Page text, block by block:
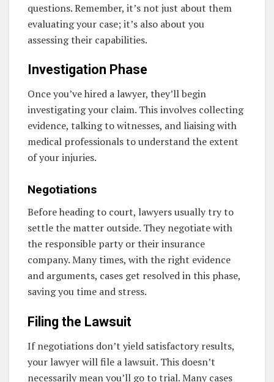
questions. Remember, it’s not just about them
evaluating your case; it’s also about you
assessing their capabilities.
Investigation Phase
Once you’ve hired a lawyer, they’ll begin
investigating your claim. This involves collecting
evidence, talking to witnesses, and liaising with
medical professionals to understand the extent
of your injuries.
Negotiations
Before heading to court, lawyers usually try to
settle the matter outside. They negotiate with
the responsible party or their insurance
company. Many times, with the right evidence
and arguments, cases get resolved in this phase,
saving you time and stress.
Filing the Lawsuit
If negotiations don’t yield satisfactory results,
your lawyer will file a lawsuit. This doesn’t
necessarily mean you’ll go to trial. Many cases